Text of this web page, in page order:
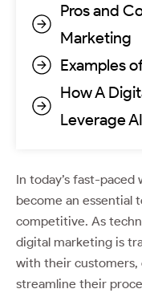
Pros and
Marketing
Examples
How A
Leverage AI
In today’s fast-
become an essential
competitive. As
digital marketing is
with their
streamline their